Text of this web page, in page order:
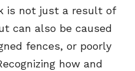
is not just a result of
can also be caused
fences, or poorly
how and